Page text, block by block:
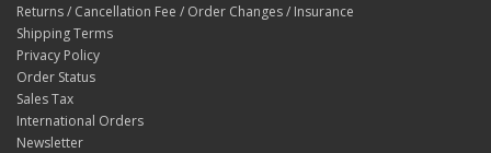
Returns / Cancellation Fee / Order Changes / Insurance
Shipping Terms
Privacy Policy
Order Status
Sales Tax
International Orders
Newsletter